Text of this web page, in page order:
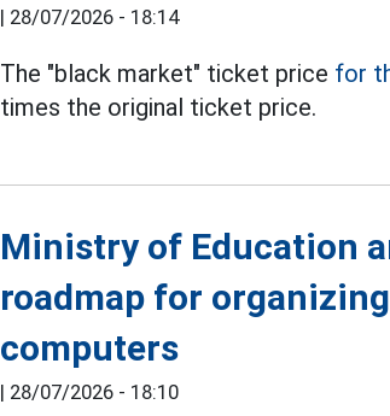
| 28/07/2026 - 18:14
The "black market" ticket price for
times the original ticket price.
Ministry of Education
roadmap for
computers
| 28/07/2026 - 18:10